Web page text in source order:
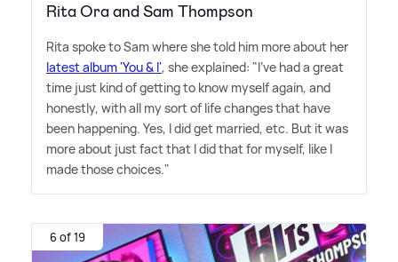
Rita Ora and Sam Thompson
Rita spoke to Sam where she told him more about her
latest album 'You& I', she explained: "I've had a great
time just kind of getting to know myself again, and
honestly, with all my sort of life changes that have
been happening. Yes, I did get married, etc. But it was
more about just fact that I did that for myself, like I
made those choices."
6 of 19